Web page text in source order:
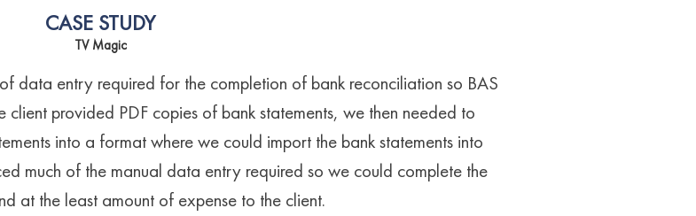
CASE STUDY
TV Magic
data entry required for the completion of bank reconciliation so BAS
client provided PDF copies of bank statements, we then needed to
into a format where we could import the bank statements into
much of the manual data entry required so we could complete the
at the least amount of expense to the client.